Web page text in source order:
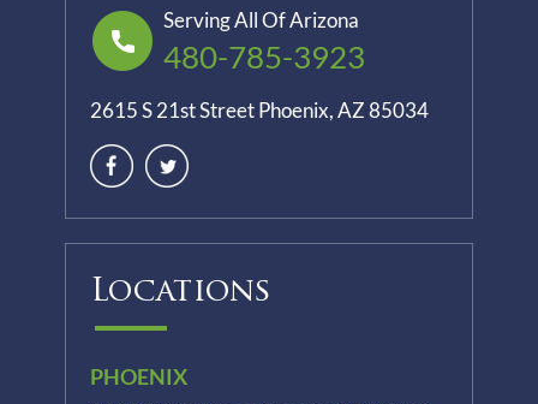
Serving All Of Arizona
480-785-3923
2615 S 21st Street Phoenix, AZ 85034
Locations
PHOENIX